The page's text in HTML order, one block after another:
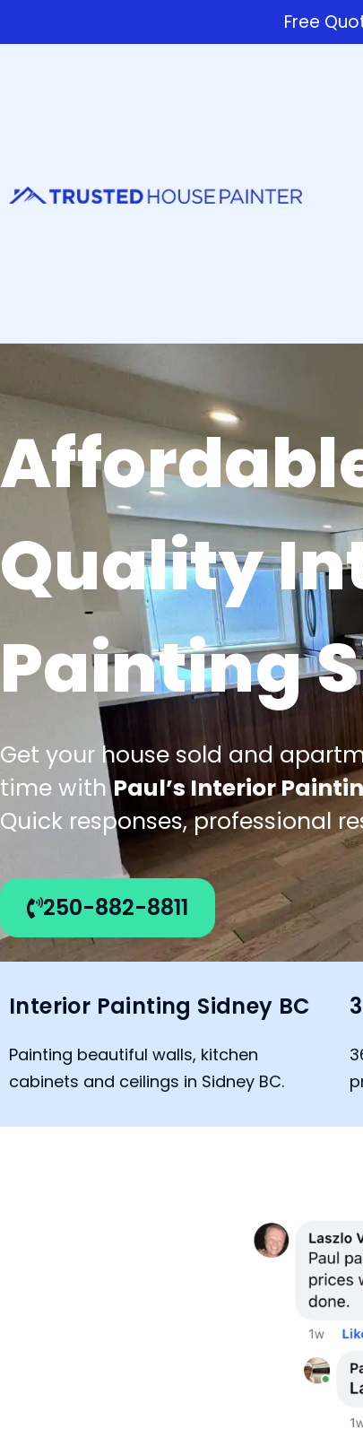
Free
Quality
Painting
Get your house sold and
time withPaul’s Interior
Quick responses, professional
250-882-8811
Interior Painting Sidney BC
Painting beautiful walls, kitchen
cabinets and ceilings in Sidney BC.